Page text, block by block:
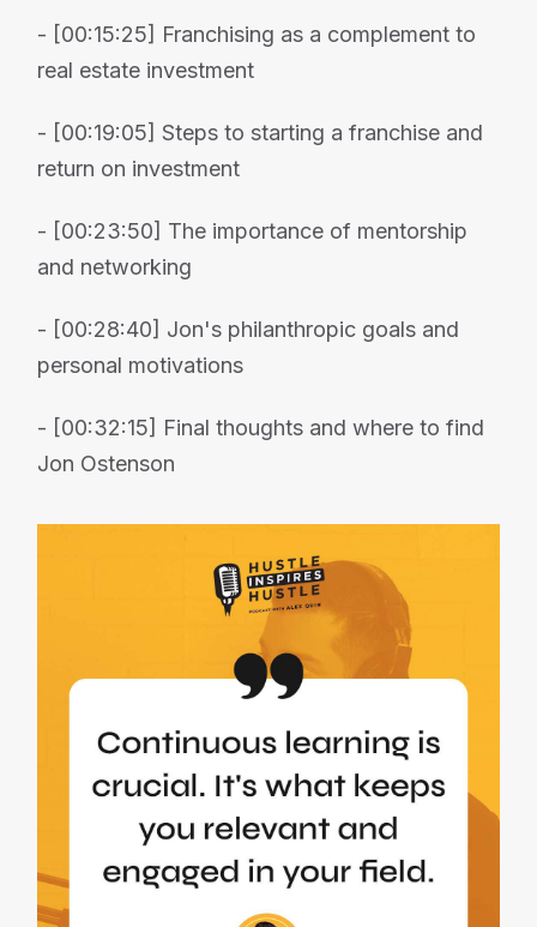
- [00:15:25] Franchising as a complement to
real estate investment
- [00:19:05] Steps to starting a franchise and
return on investment
- [00:23:50] The importance of mentorship
and networking
- [00:28:40] Jon's philanthropic goals and
personal motivations
- [00:32:15] Final thoughts and where to find
Jon Ostenson